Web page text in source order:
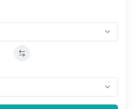
Swap stations